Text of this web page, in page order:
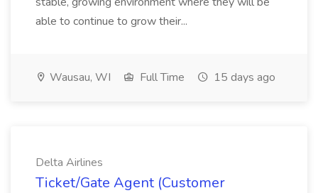
able to continue to grow their...
Wausau, WI Full Time 15 days ago
Delta Airlines
Ticket/Gate Agent (Customer